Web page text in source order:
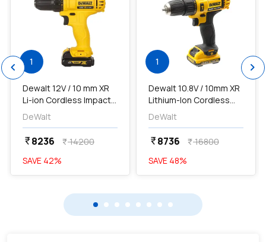
1
Dewalt 12V / 10 mm XR
Li-ion Cordless Impact
Drill Driver Machine With
2 x 1.3 Ah Batteries & 109
Pcs Accessory Kit,
DCD700C2A-IN...
DeWalt
currency_rupee8236 currency_rupee14200
SAVE 42%
1
Dewalt 10.8V / 10mm XR
Lithium-Ion Cordless
Hammer Drill Driver with
2x2.0 Ah Batteries
Included, DCD716D2-
IN...
DeWalt
currency_rupee8736 currency_rupee16800
SAVE 48%
chevron_left chevron_right